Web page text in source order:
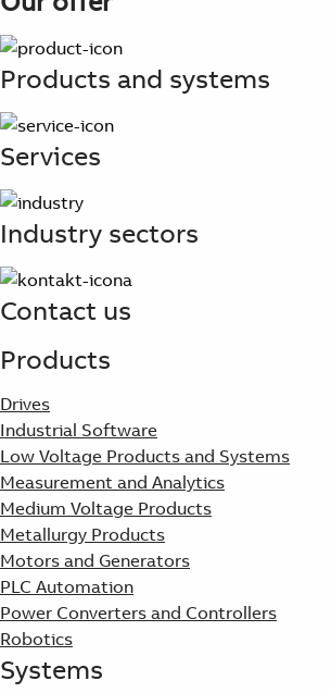
Products and systems
Services
Industry sectors
Contact us
Products
Drives
Industrial Software
Low Voltage Products and Systems
Measurement and Analytics
Medium Voltage Products
Metallurgy Products
Motors and Generators
PLC Automation
Power Converters and Controllers
Robotics
Systems